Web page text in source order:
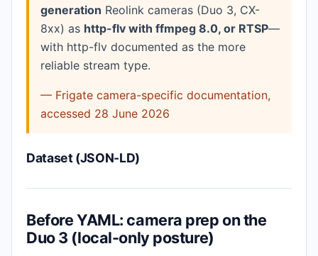
generation Reolink cameras (Duo 3, CX-
8xx) as http-flv with ffmpeg 8.0, or RTSP—
with http-flv documented as the more
reliable stream type.
— Frigate camera-specific documentation,
accessed 28 June 2026
Dataset (JSON-LD)
Before YAML: camera prep on the
Duo 3 (local-only posture)